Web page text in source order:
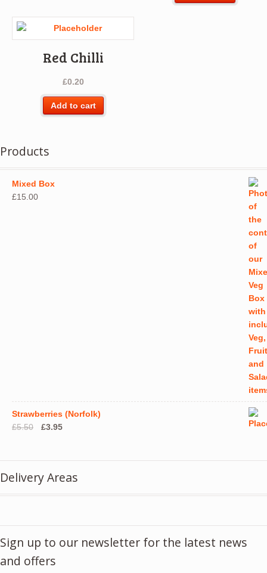
Red Chilli
£0.20
Add to cart
Products
Mixed Box
£15.00
Strawberries (Norfolk)
£5.50
Original
£3.95Current
Delivery Areas
Sign up to our newsletter for the latest news
and offers